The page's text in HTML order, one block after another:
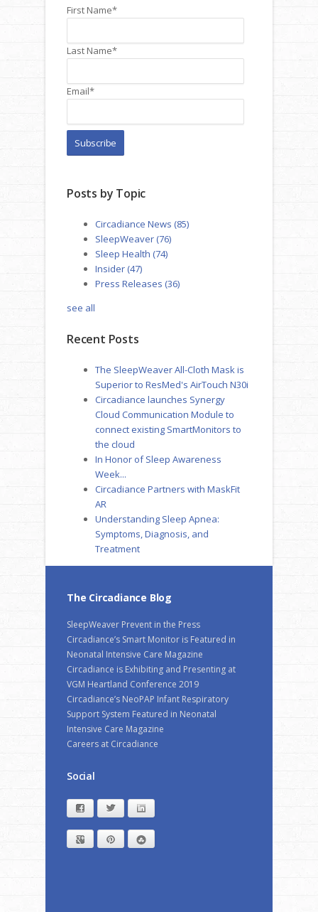
First Name*
Last Name*
Email*
Posts by Topic
Circadiance News (85)
SleepWeaver (76)
Sleep Health (74)
Insider (47)
Press Releases (36)
see all
Recent Posts
The SleepWeaver All-Cloth Mask is
Superior to ResMed's AirTouch N30i
Circadiance launches Synergy
Cloud Communication Module to
connect existing SmartMonitors to
the cloud
In Honor of Sleep Awareness
Week...
Circadiance Partners with MaskFit
AR
Understanding Sleep Apnea:
Symptoms, Diagnosis, and
Treatment
The Circadiance Blog
SleepWeaver Prevent in the Press
Circadiance’s Smart Monitor is Featured in
Neonatal Intensive Care Magazine
Circadiance is Exhibiting and Presenting at
VGM Heartland Conference 2019
Circadiance’s NeoPAP Infant Respiratory
Support System Featured in Neonatal
Intensive Care Magazine
Careers at Circadiance
Social
Facebook Twitter
Google+ Pinterest